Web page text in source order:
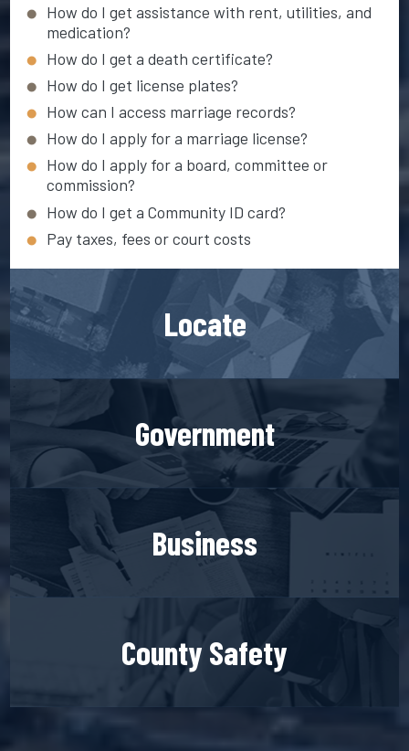
How do I get assistance with rent, utilities, and
medication?
How do I get a death certificate?
How do I get license plates?
How can I access marriage records?
How do I apply for a marriage license?
How do I apply for a board, committee or
commission?
How do I get a Community ID card?
Pay taxes, fees or court costs
Locate
Government
Business
County Safety